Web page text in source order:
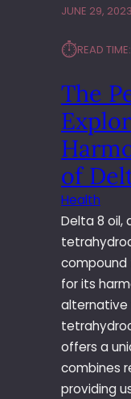
R
C
C
C
I
D
E
N
L
A
W
E
R
D
E
E
N
Y
O
U
R
A
C
T
I
C
I
T
H
JUNE 29, 2023
⏱︎READ TIME:
The
of
Health
Delta 8 oil,
compound
for its
offers a
combines
providing